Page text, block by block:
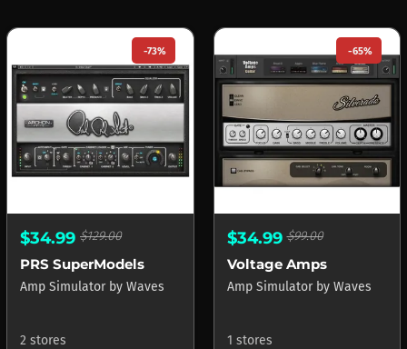
-73%
$34.99 $129.00
PRS SuperModels
Amp Simulator by Waves
2 stores
-65%
$34.99$99.00
Voltage Amps
Amp Simulator by Waves
1 stores